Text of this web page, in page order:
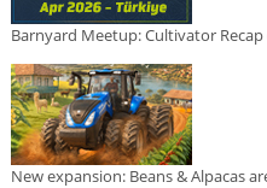
Barnyard Meetup: Cultivator
New expansion: Beans & Alpacas